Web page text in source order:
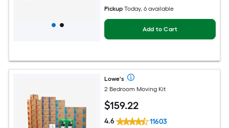
Pickup Today, 6 available
Add to Cart
Lowe's
2 Bedroom Moving Kit
$159.22
4.6 11603